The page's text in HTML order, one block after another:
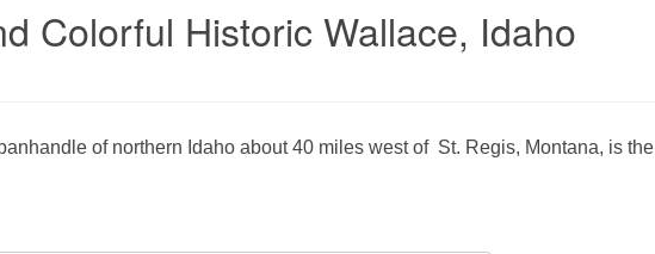
Colorful Historic Wallace, Idaho
of northern Idaho about 40 miles west of St. Regis, Montana, is the